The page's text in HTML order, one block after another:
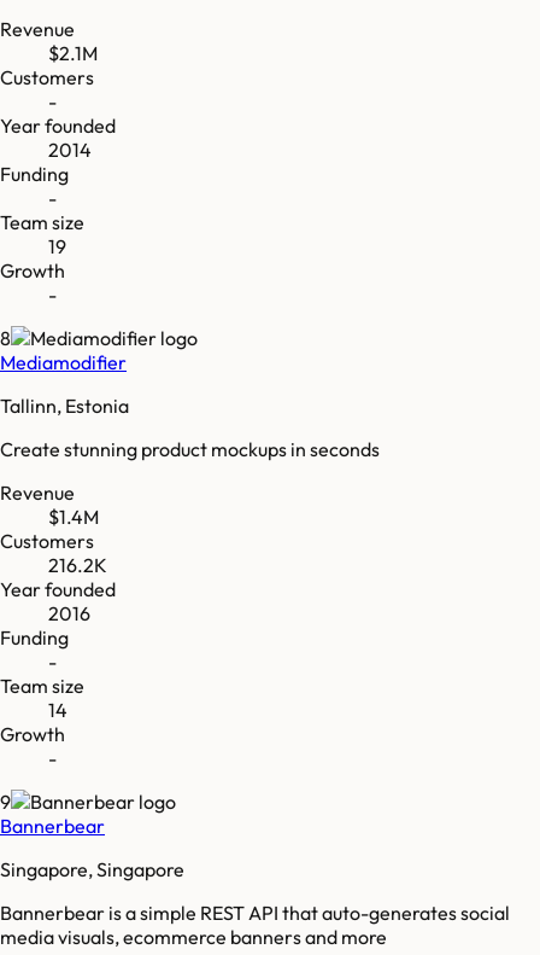
Revenue
$2.1M
Customers
-
Year founded
2014
Funding
-
Team size
19
Growth
-
8
Mediamodifier
Tallinn, Estonia
Create stunning product mockups in seconds
Revenue
$1.4M
Customers
216.2K
Year founded
2016
Funding
-
Team size
14
Growth
-
9
Bannerbear
Singapore, Singapore
Bannerbear is a simple REST API that auto-generates social
media visuals, ecommerce banners and more